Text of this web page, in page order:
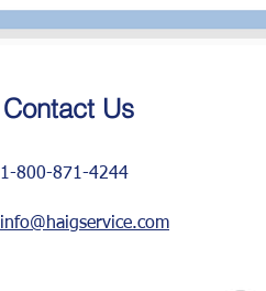
Contact Us
1-800-871-4244
info@haigservice.com